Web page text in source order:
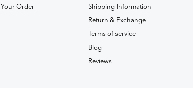
Your Order Shipping Information
Return & Exchange
Terms of service
Blog
Reviews